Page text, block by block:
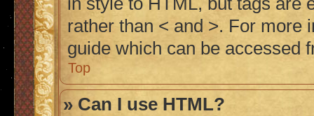
rather than < and >. For more
guide which can be accessed
Top
» Can I use HTML?